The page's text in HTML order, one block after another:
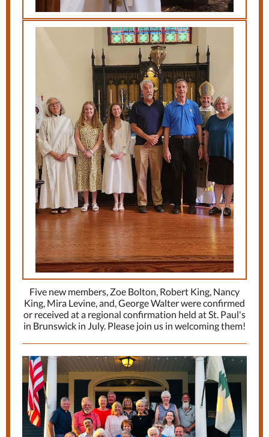
Five new members, Zoe Bolton, Robert King, Nancy
King, Mira Levine, and, George Walter were confirmed
or received at a regional confirmation held at St. Paul's
in Brunswick in July. Please join us in welcoming them!